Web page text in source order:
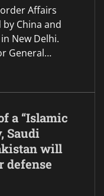
Affairs
by China and
New Delhi.
General…
a “Islamic
Saudi
will
defense